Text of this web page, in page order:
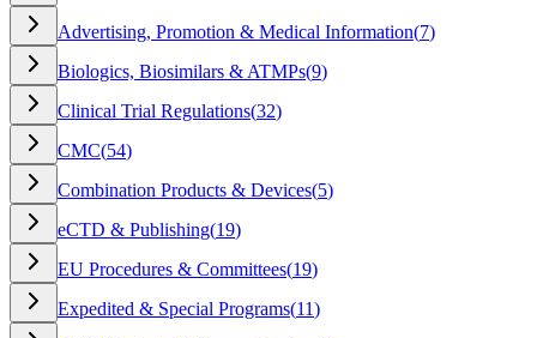
Advertising, Promotion & Medical Information(7)
Biologics, Biosimilars & ATMPs(9)
Clinical Trial Regulations(32)
CMC(54)
Combination Products & Devices(5)
eCTD & Publishing(19)
EU Procedures & Committees(19)
Expedited & Special Programs(11)